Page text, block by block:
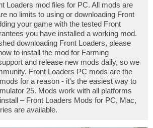
Loaders mod files for PC. All mods are
no limits to using or downloading Front
your game with the tested Front
you have installed a working mod.
downloading Front Loaders, please
to install the mod for Farming
and release new mods daily, so we
Front Loaders PC mods are the
for a reason - it's the easiest way to
25. Mods work with all platforms
– Front Loaders Mods for PC, Mac,
are available.